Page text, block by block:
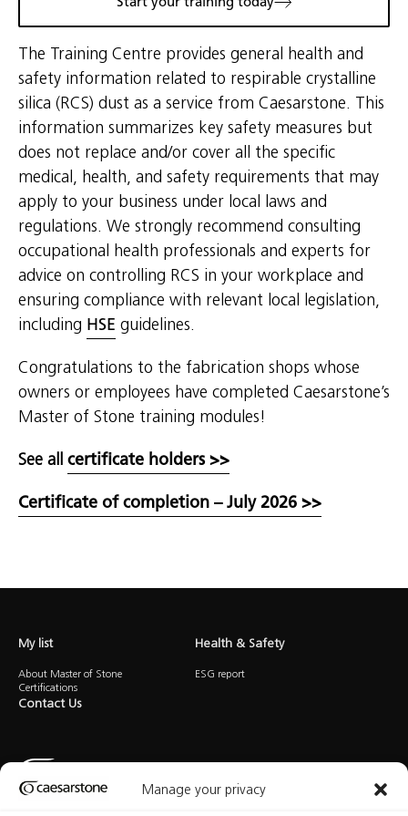
Manage your privacy
The Training Centre provides general health and
safety information related to respirable crystalline
silica (RCS) dust as a service from Caesarstone. This
information summarizes key safety measures but
does not replace and/or cover all the specific
medical, health, and safety requirements that may
apply to your business under local laws and
regulations. We strongly recommend consulting
occupational health professionals and experts for
advice on controlling RCS in your workplace and
ensuring compliance with relevant local legislation,
including HSE guidelines.
Congratulations to the fabrication shops whose
owners or employees have completed Caesarstone’s
Master of Stone training modules!
See all certificate holders >>
Certificate of completion – July 2026 >>
My list
About Master of Stone
Certifications
Health & Safety
ESG report
Contact Us